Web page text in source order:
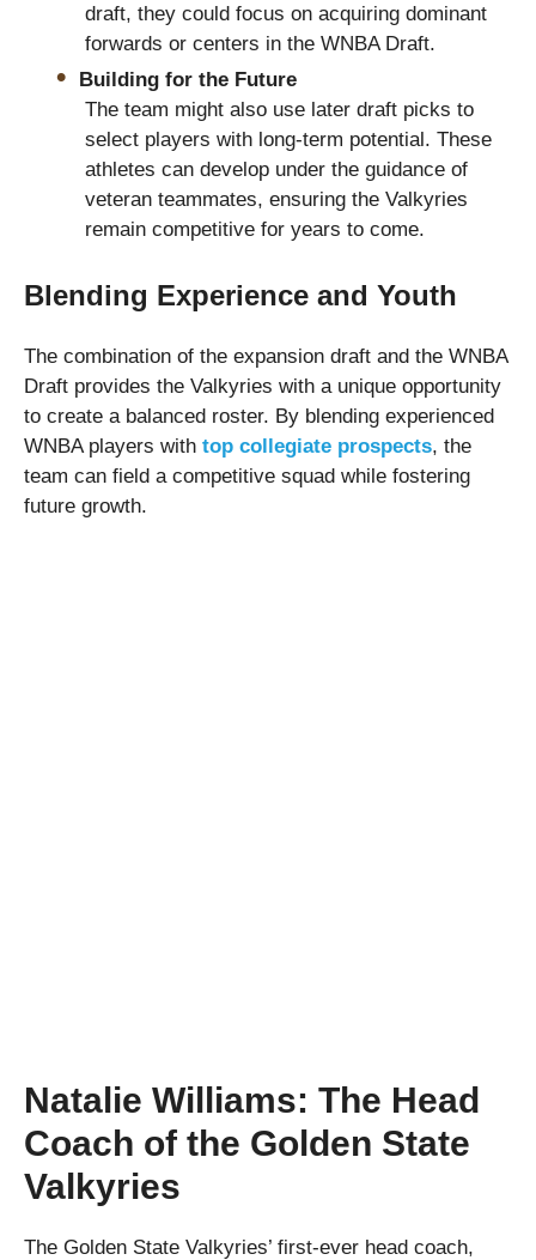
draft, they could focus on acquiring dominant
forwards or centers in the WNBA Draft.
Building for the Future
The team might also use later draft picks to
select players with long-term potential. These
athletes can develop under the guidance of
veteran teammates, ensuring the Valkyries
remain competitive for years to come.
Blending Experience and Youth
The combination of the expansion draft and the WNBA
Draft provides the Valkyries with a unique opportunity
to create a balanced roster. By blending experienced
WNBA players with top collegiate prospects, the
team can field a competitive squad while fostering
future growth.
Natalie Williams: The Head
Coach of the Golden State
Valkyries
The Golden State Valkyries’ first-ever head coach,